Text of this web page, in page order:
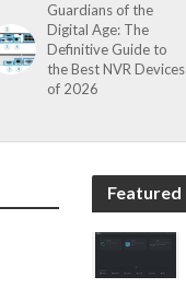
Guardians of the
Digital Age: The
Definitive Guide to
the Best NVR Devices
of 2026
Featured